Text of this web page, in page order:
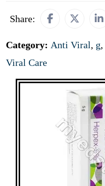
Share:
Category: Anti Viral, g,
Viral Care